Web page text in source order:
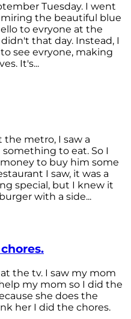
Tuesday. I went
the beautiful blue
to evryone at the
that day. Instead, I
see evryone, making
It's...
metro, I saw a
to eat. So I
to buy him some
I saw, it was a
special, but I knew it
with a side...
the tv. I saw my mom
my mom so I did the
she does the
her I did the chores.